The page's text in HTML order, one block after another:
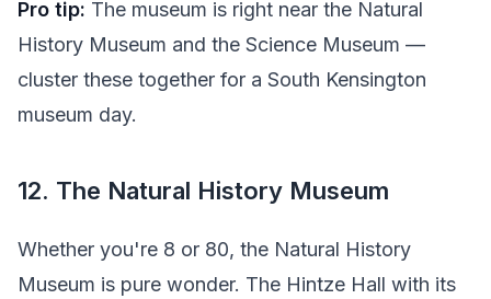
Pro tip: The museum is right near the Natural
History Museum and the Science Museum —
cluster these together for a South Kensington
museum day.
12. The Natural History Museum
Whether you're 8 or 80, the Natural History
Museum is pure wonder. The Hintze Hall with its